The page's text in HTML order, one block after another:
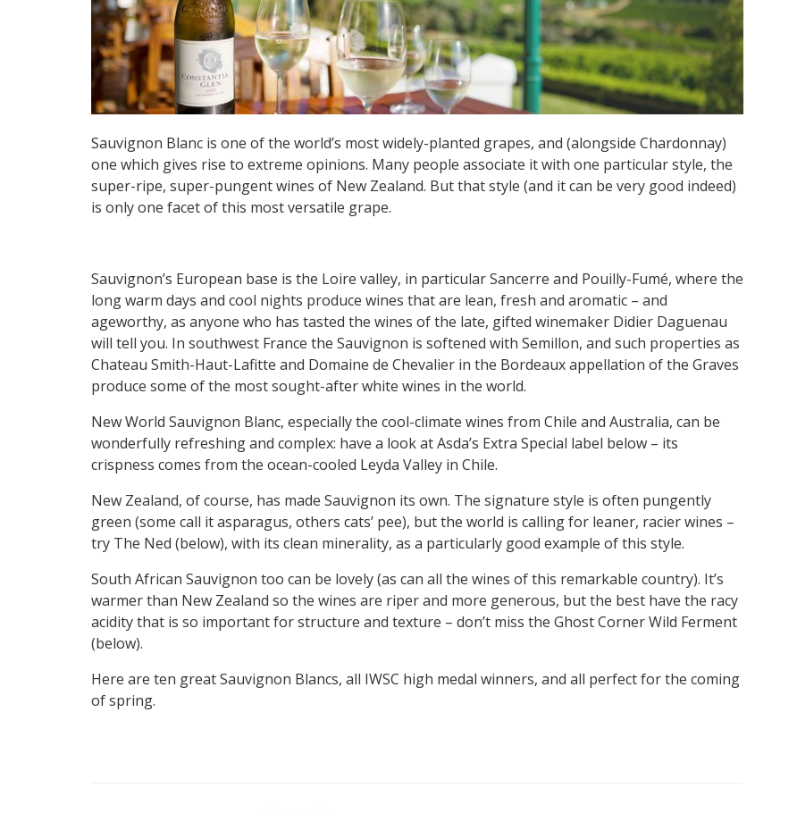
Sauvignon Blanc is one of the world’s most widely-planted grapes, and (alongside Chardonnay)
one which gives rise to extreme opinions. Many people associate it with one particular style, the
super-ripe, super-pungent wines of New Zealand. But that style (and it can be very good indeed)
is only one facet of this most versatile grape.
Sauvignon’s European base is the Loire valley, in particular Sancerre and Pouilly-Fumé, where the
long warm days and cool nights produce wines that are lean, fresh and aromatic – and
ageworthy, as anyone who has tasted the wines of the late, gifted winemaker Didier Daguenau
will tell you. In southwest France the Sauvignon is softened with Semillon, and such properties as
Chateau Smith-Haut-Lafitte and Domaine de Chevalier in the Bordeaux appellation of the Graves
produce some of the most sought-after white wines in the world.
New World Sauvignon Blanc, especially the cool-climate wines from Chile and Australia, can be
wonderfully refreshing and complex: have a look at Asda’s Extra Special label below – its
crispness comes from the ocean-cooled Leyda Valley in Chile.
New Zealand, of course, has made Sauvignon its own. The signature style is often pungently
green (some call it asparagus, others cats’ pee), but the world is calling for leaner, racier wines –
try The Ned (below), with its clean minerality, as a particularly good example of this style.
South African Sauvignon too can be lovely (as can all the wines of this remarkable country). It’s
warmer than New Zealand so the wines are riper and more generous, but the best have the racy
acidity that is so important for structure and texture – don’t miss the Ghost Corner Wild Ferment
(below).
Here are ten great Sauvignon Blancs, all IWSC high medal winners, and all perfect for the coming
of spring.